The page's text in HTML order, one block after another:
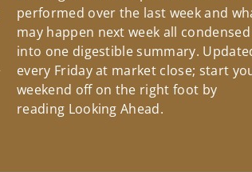
performed over the last week and
may happen next week all condensed
into one digestible summary.
every Friday at market close; start
weekend off on the right foot by
reading Looking Ahead.